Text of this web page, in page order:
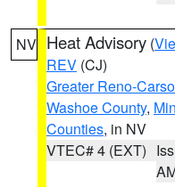
NV Heat Advisory (
REV (CJ)
Greater Reno-
Washoe County,
Counties, in NV
VTEC# 4 (EXT)